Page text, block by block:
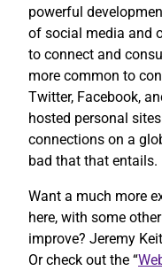
powerful
of social media and
to connect and
more common to
Twitter, Facebook,
hosted personal
connections on a
bad that that entails.
Want a much more
here, with some
improve? Jeremy
Or check out the “